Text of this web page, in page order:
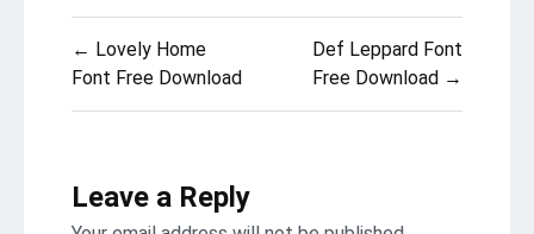
Post
navigation
← Lovely Home
Font Free Download
Def Leppard Font
Free Download →
Leave a Reply